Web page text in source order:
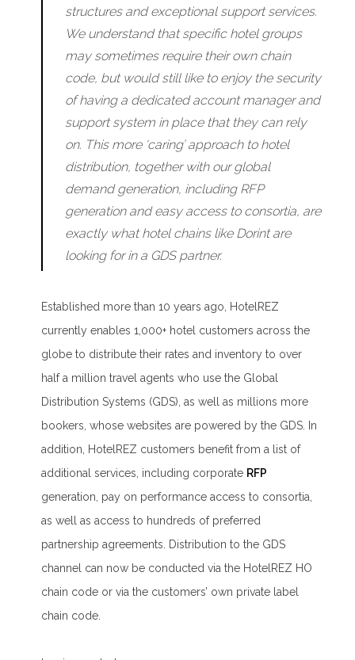
structures and exceptional support services.
We understand that specific hotel groups
may sometimes require their own chain
code, but would still like to enjoy the security
of having a dedicated account manager and
support system in place that they can rely
on. This more ‘caring’ approach to hotel
distribution, together with our global
demand generation, including RFP
generation and easy access to consortia, are
exactly what hotel chains like Dorint are
looking for in a GDS partner.
Established more than 10 years ago, HotelREZ
currently enables 1,000+ hotel customers across the
globe to distribute their rates and inventory to over
half a million travel agents who use the Global
Distribution Systems (GDS), as well as millions more
bookers, whose websites are powered by the GDS. In
addition, HotelREZ customers benefit from a list of
additional services, including corporate RFP
generation, pay on performance access to consortia,
as well as access to hundreds of preferred
partnership agreements. Distribution to the GDS
channel can now be conducted via the HotelREZ HO
chain code or via the customers’ own private label
chain code.